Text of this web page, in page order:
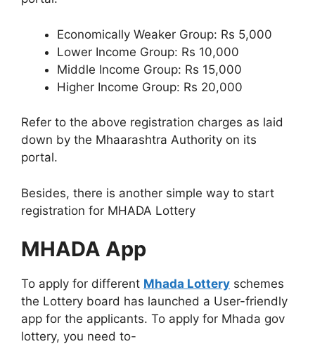
Economically Weaker Group: Rs 5,000
Lower Income Group: Rs 10,000
Middle Income Group: Rs 15,000
Higher Income Group: Rs 20,000
Refer to the above registration charges as laid
down by the Mhaarashtra Authority on its
portal.
Besides, there is another simple way to start
registration for MHADA Lottery
MHADA App
To apply for different Mhada Lottery schemes
the Lottery board has launched a User-friendly
app for the applicants. To apply for Mhada gov
lottery, you need to-